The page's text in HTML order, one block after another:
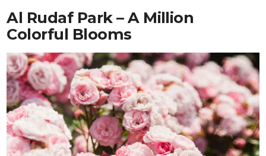
Al Rudaf Park – A Million
Colorful Blooms